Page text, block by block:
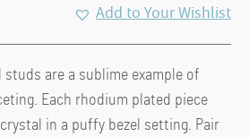
Add to Your Wishlist
studs are a sublime example of
Each rhodium plated piece
in a puffy bezel setting. Pair